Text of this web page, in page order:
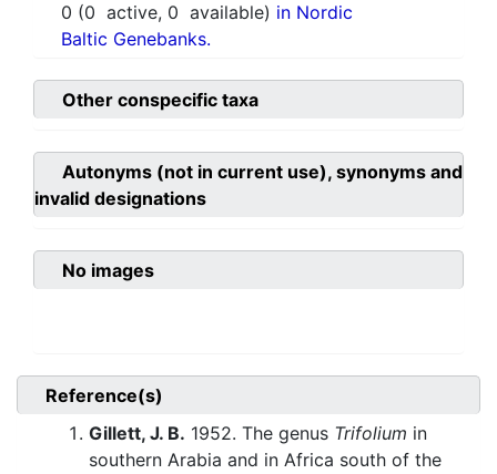
0 (0 active, 0 available) in Nordic
Baltic Genebanks.
Other conspecific taxa
Autonyms (not in current use), synonyms and
invalid designations
No images
Reference(s)
Gillett, J. B. 1952. The genus Trifolium in
southern Arabia and in Africa south of the